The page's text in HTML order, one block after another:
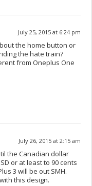
July 25, 2015 at 6:24 pm
the home button or
the hate train?
from Oneplus One
July 26, 2015 at 2:15 am
the Canadian dollar
or at least to 90 cents
3 will be out SMH.
this design.